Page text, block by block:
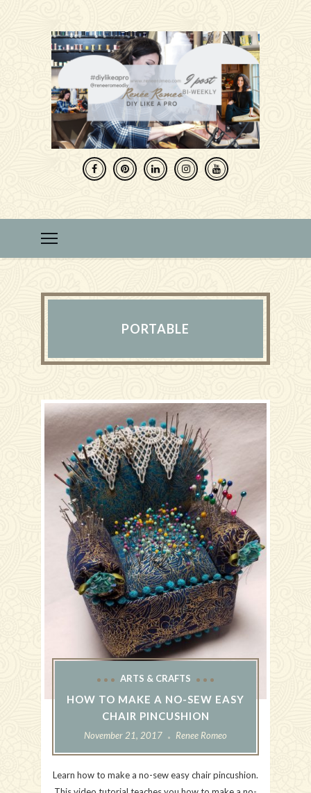
PORTABLE
ARTS & CRAFTS
HOW TO MAKE A NO-SEW EASY
CHAIR PINCUSHION
November 21, 2017 Renee Romeo
Learn how to make a no-sew easy chair pincushion.